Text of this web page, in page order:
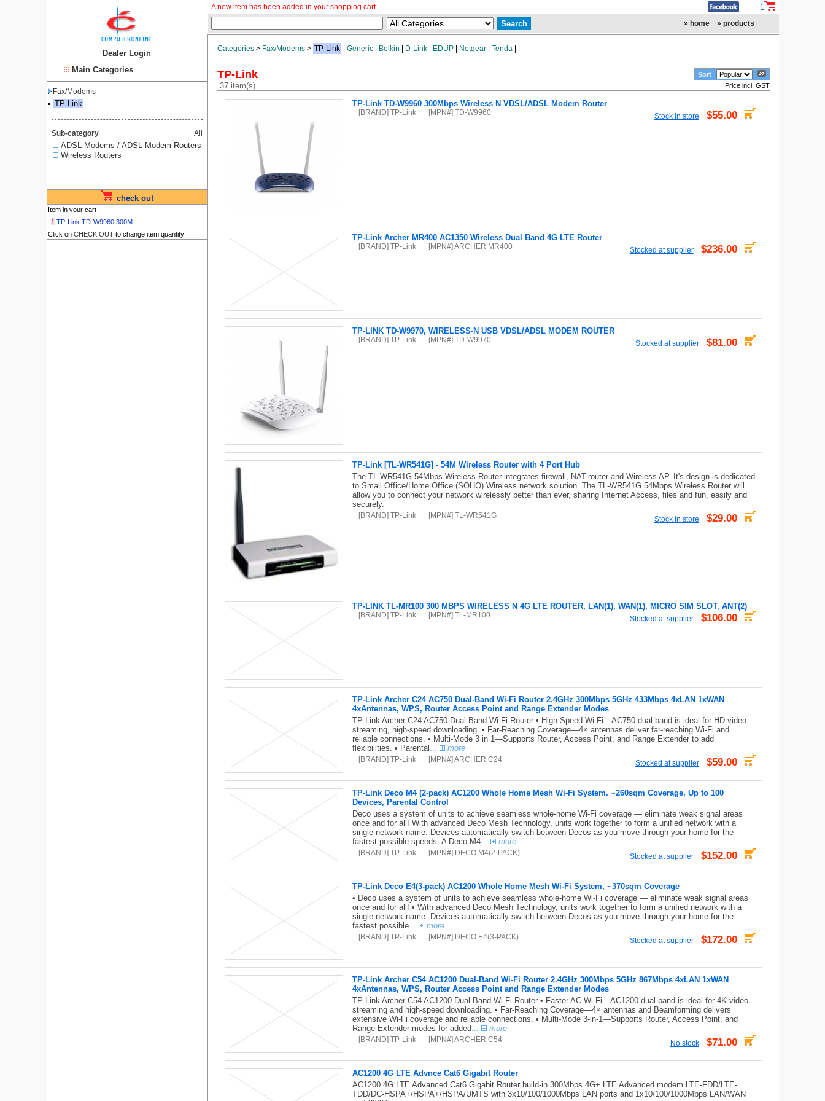
Dealer Login
Main Categories
Fax/Modems
▪ TP-Link
Sub-category All
ADSL Modems / ADSL Modem Routers
Wireless Routers
check out
Item in your cart :
1 TP-Link TD-W9960 300M...
Click on CHECK OUTto change item quantity
A new item has been added in your shopping cart
1
» home
» products
Categories> Fax/Modems> TP-Link Generic| Belkin D-Link| EDUP| Netgear| Tenda|
TP-Link Sort
37 item(s) Price incl. GST
TP-Link TD-W9960 300Mbps Wireless N VDSL/ADSL Modem Router
[BRAND] TP-Link [MPN#] TD-W9960 Stock in store $55.00
TP-Link Archer MR400 AC1350 Wireless Dual Band 4G LTE Router
[BRAND] TP-Link [MPN#] ARCHER MR400 Stocked at supplier $236.00
TP-LINK TD-W9970, WIRELESS-N USB VDSL/ADSL MODEM ROUTER
[BRAND] TP-Link [MPN#] TD-W9970 Stocked at supplier $81.00
TP-Link [TL-WR541G] - 54M Wireless Router with 4 Port Hub
The TL-WR541G 54Mbps Wireless Router integrates firewall, NAT-router and Wireless AP. It's design is dedicated
to Small Office/Home Office (SOHO) Wireless network solution. The TL-WR541G 54Mbps Wireless Router will
allow you to connect your network wirelessly better than ever, sharing Internet Access, files and fun, easily and
securely.
[BRAND] TP-Link [MPN#] TL-WR541G Stock in store $29.00
TP-LINK TL-MR100 300 MBPS WIRELESS N 4G LTE ROUTER, LAN(1), WAN(1), MICRO SIM SLOT, ANT(2)
[BRAND] TP-Link [MPN#] TL-MR100 Stocked at supplier $106.00
TP-Link Archer C24 AC750 Dual-Band Wi-Fi Router 2.4GHz 300Mbps 5GHz 433Mbps 4xLAN 1xWAN
4xAntennas, WPS, Router Access Point and Range Extender Modes
TP-Link Archer C24 AC750 Dual-Band Wi-Fi Router • High-Speed Wi-Fi—AC750 dual-band is ideal for HD video
streaming, high-speed downloading. • Far-Reaching Coverage—4× antennas deliver far-reaching Wi-Fi and
reliable connections. • Multi-Mode 3 in 1—Supports Router, Access Point, and Range Extender to add
flexibilities. • Parental ... more
[BRAND] TP-Link [MPN#] ARCHER C24 Stocked at supplier $59.00
TP-Link Deco M4 (2-pack) AC1200 Whole Home Mesh Wi-Fi System. ~260sqm Coverage, Up to 100
Devices, Parental Control
Deco uses a system of units to achieve seamless whole-home Wi-Fi coverage — eliminate weak signal areas
once and for all! With advanced Deco Mesh Technology, units work together to form a unified network with a
single network name. Devices automatically switch between Decos as you move through your home for the
fastest possible speeds. A Deco M4... more
[BRAND] TP-Link [MPN#] DECO M4(2-PACK) Stocked at supplier $152.00
TP-Link Deco E4(3-pack) AC1200 Whole Home Mesh Wi-Fi System, ~370sqm Coverage
• Deco uses a system of units to achieve seamless whole-home Wi-Fi coverage — eliminate weak signal areas
once and for all! • With advanced Deco Mesh Technology, units work together to form a unified network with a
single network name. Devices automatically switch between Decos as you move through your home for the
fastest possible... more
[BRAND] TP-Link [MPN#] DECO E4(3-PACK) Stocked at supplier $172.00
TP-Link Archer C54 AC1200 Dual-Band Wi-Fi Router 2.4GHz 300Mbps 5GHz 867Mbps 4xLAN 1xWAN
4xAntennas, WPS, Router Access Point and Range Extender Modes
TP-Link Archer C54 AC1200 Dual-Band Wi-Fi Router • Faster AC Wi-Fi—AC1200 dual-band is ideal for 4K video
streaming and high-speed downloading. • Far-Reaching Coverage—4× antennas and Beamforming delivers
extensive Wi-Fi coverage and reliable connections. • Multi-Mode 3-in-1—Supports Router, Access Point, and
Range Extender modes for added... more
[BRAND] TP-Link [MPN#] ARCHER C54 No stock $71.00
AC1200 4G LTE Advnce Cat6 Gigabit Router
AC1200 4G LTE Advanced Cat6 Gigabit Router build-in 300Mbps 4G+ LTE Advanced modem LTE-FDD/LTE-
TDD/DC-HSPA+/HSPA+/HSPA/UMTS with 3x10/100/1000Mbps LAN ports and 1x10/100/1000Mbps LAN/WAN